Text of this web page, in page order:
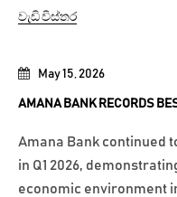
May 15, 2026
AMANA BANK RECORDS
Amana Bank continued
in Q1 2026,
economic environment
වැඩි විස්තර